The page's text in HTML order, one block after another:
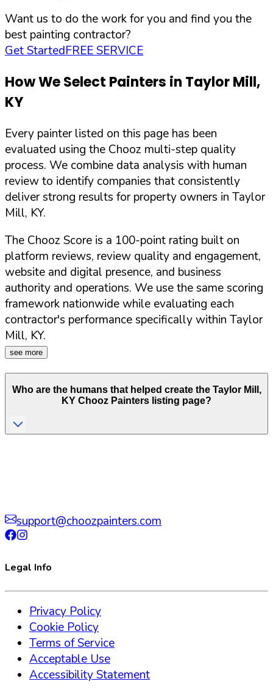
Want us to do the work for you and find you the
best painting contractor?
Get StartedFREE SERVICE
How We Select Painters in Taylor Mill,
KY
Every painter listed on this page has been
evaluated using the Chooz multi-step quality
process. We combine data analysis with human
review to identify companies that consistently
deliver strong results for property owners in Taylor
Mill, KY.
The Chooz Score is a 100-point rating built on
platform reviews, review quality and engagement,
website and digital presence, and business
authority and operations. We use the same scoring
framework nationwide while evaluating each
contractor's performance specifically within Taylor
Mill, KY.
see more
Who are the humans that helped create the Taylor Mill ,
KY Chooz Painters listing page?
support@choozpainters.com
Legal Info
Privacy Policy
Cookie Policy
Terms of Service
Acceptable Use
Accessibility Statement